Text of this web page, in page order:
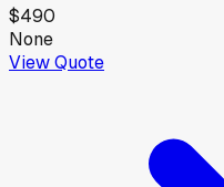
$490
None
View Quote